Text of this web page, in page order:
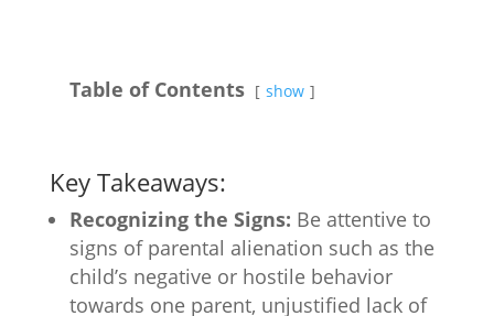
Table of Contents show
Key Takeaways:
Recognizing the Signs: Be attentive to
signs of parental alienation such as the
child’s negative or hostile behavior
towards one parent, unjustified lack of